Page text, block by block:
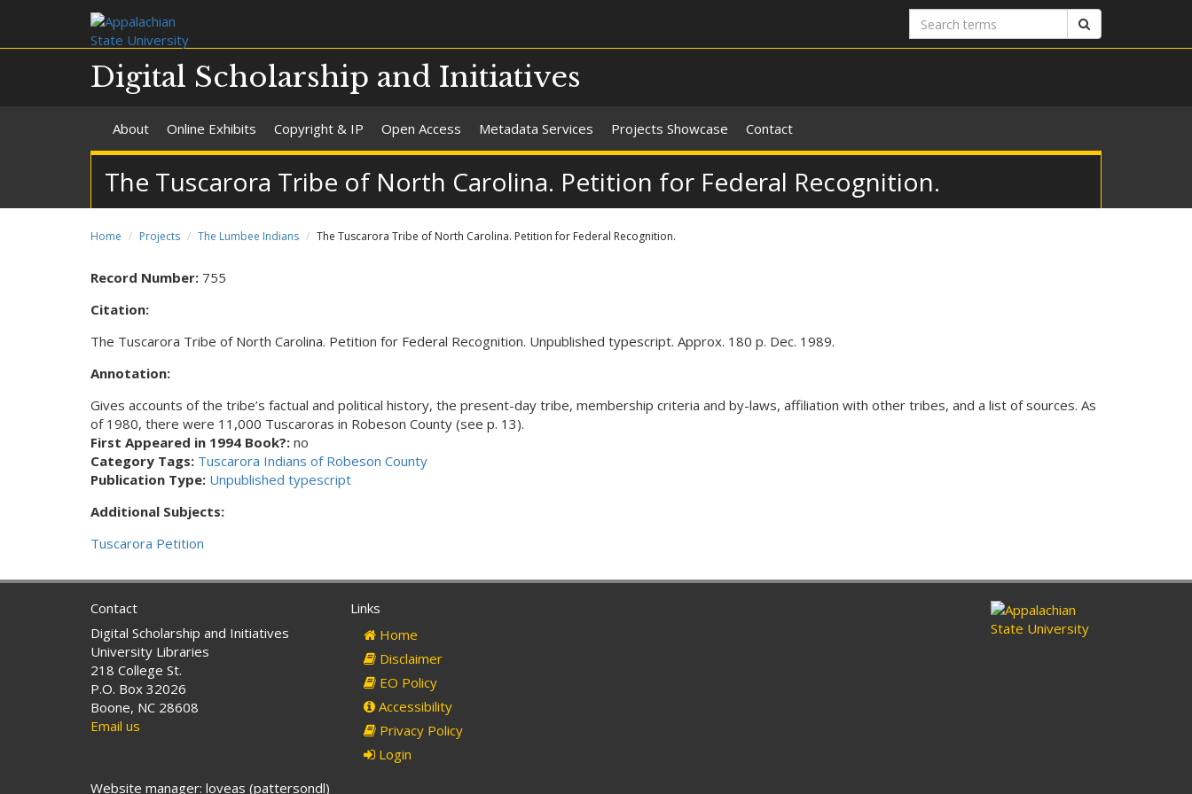
Search
terms
Digital Scholarship and Initiatives
About Online Exhibits Copyright & IP Open Access Metadata Services Projects Showcase Contact
The Tuscarora Tribe of North Carolina. Petition for Federal Recognition.
Home Projects The Lumbee Indians The Tuscarora Tribe of North Carolina. Petition for Federal Recognition.
Record Number: 755
Citation:
The Tuscarora Tribe of North Carolina. Petition for Federal Recognition. Unpublished typescript. Approx. 180 p. Dec. 1989.
Annotation:
Gives accounts of the tribe’s factual and political history, the present-day tribe, membership criteria and by-laws, affiliation with other tribes, and a list of sources. As
of 1980, there were 11,000 Tuscaroras in Robeson County (see p. 13).
First Appeared in 1994 Book?: no
Category Tags: Tuscarora Indians of Robeson County
Publication Type: Unpublished typescript
Additional Subjects:
Tuscarora Petition
Contact
Digital Scholarship and Initiatives
University Libraries
218 College St.
P.O. Box 32026
Boone, NC 28608
Email us
Links
Home
Disclaimer
EO Policy
Accessibility
Privacy Policy
Login
Website manager: loveas (pattersondl)